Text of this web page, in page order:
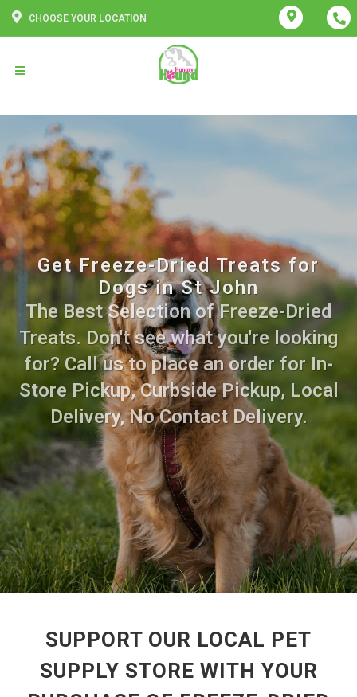
CHOOSE YOUR LOCATION
Get Freeze-Dried Treats for
Dogs in St John
The Best Selection of Freeze-Dried
Treats. Don't see what you're looking
for? Call us to place an order for In-
Store Pickup, Curbside Pickup, Local
Delivery, No Contact Delivery.
SUPPORT OUR LOCAL PET
SUPPLY STORE WITH YOUR